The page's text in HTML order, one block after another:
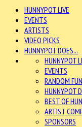
HUNNYPOT LIVE
EVENTS
ARTISTS
VIDEO PICKS
HUNNYPOT DOES...
HUNNYPOT
EVENTS
RANDOM FUN
HUNNYPOT
BEST OF
ARTIST
SPONSORS